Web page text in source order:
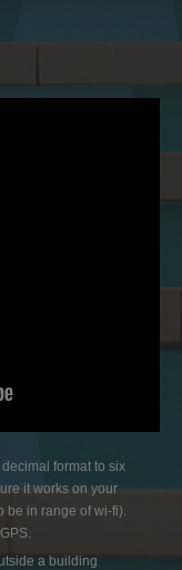
format to six
it works on your
be in range of wi-fi).
a building